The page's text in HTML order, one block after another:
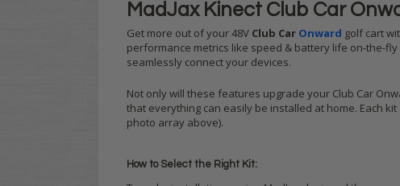
MadJax Kinect Club Car
Get more out of your 48V Club Car Onward golf cart
performance metrics like speed & battery life on-the-
seamlessly connect your devices.
Not only will these features upgrade your Club Car
that everything can easily be installed at home. Each
photo array above).
How to Select the Right Kit: